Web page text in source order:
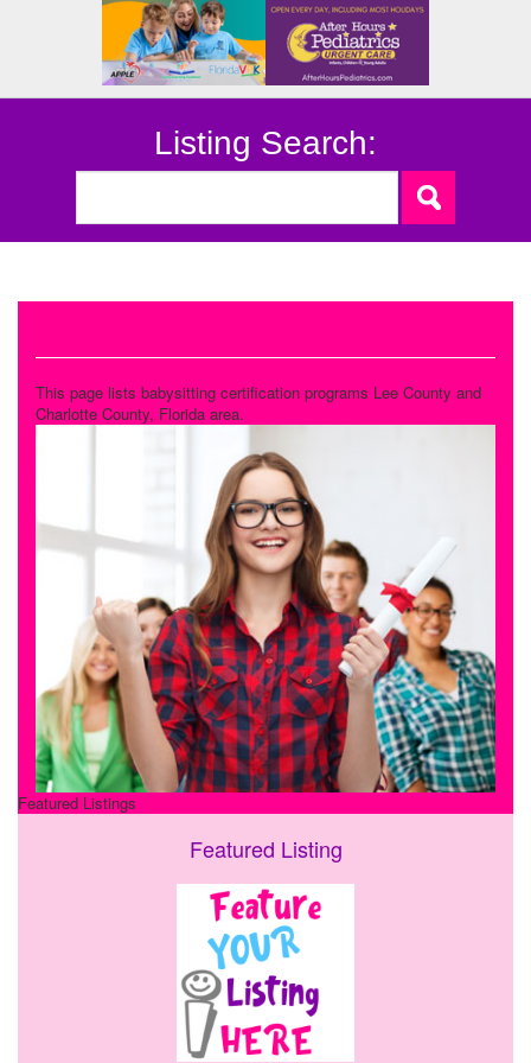
Listing Search:
This page lists babysitting certification programs Lee County and
Charlotte County, Florida area.
Featured Listings
Featured Listing